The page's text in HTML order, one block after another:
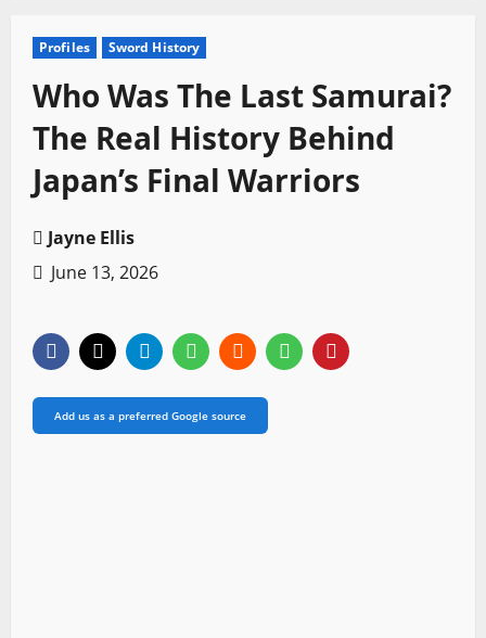
Profiles Sword History
Who Was The Last Samurai?
The Real History Behind
Japan’s Final Warriors
Jayne Ellis
June 13, 2026
Add us as a preferred Google source